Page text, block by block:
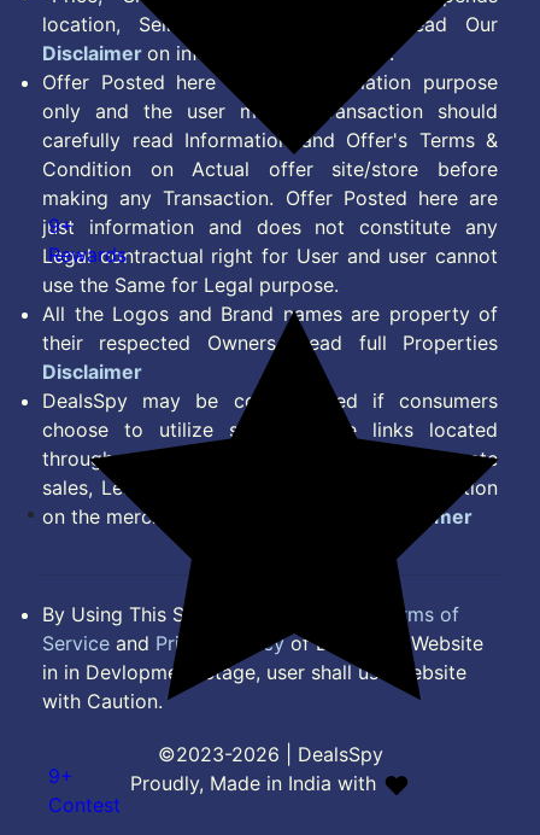
location, Seller & Account Type. Read Our
Disclaimer on information we provide.
Offer Posted here are for Information purpose
only and the user making transaction should
carefully read Information and Offer's Terms &
Condition on Actual offer site/store before
making any Transaction. Offer Posted here are
just information and does not constitute any
Legal contractual right for User and user cannot
use the Same for Legal purpose.
All the Logos and Brand names are property of
their respected Owners. Read full Properties
Disclaimer
DealsSpy may be compensated if consumers
choose to utilize some of the links located
throughout the content on this site and generate
sales, Lead, Signup, Joining or any other Action
on the merchant Platform. Read full
Disclaimer
By Using This Site, you Agree to the
Terms of
Service and Privacy Policyof DealsSpy. Website
in in Devlopment Stage, user shall use website
with Caution.
©2023-2026 | DealsSpy
Proudly, Made in India with
9+
Rewards
9+
Contest